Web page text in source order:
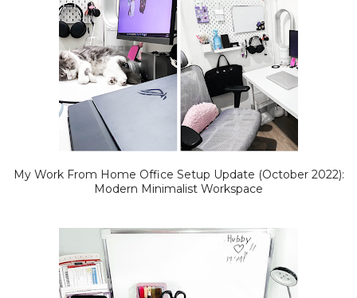
My Work From Home Office Setup Update (October 2022):
Modern Minimalist Workspace